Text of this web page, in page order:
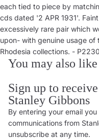
each tied to piece by
cds dated '2 APR 1931'.
excessively rare pair which
upon- with genuine usage of
Rhodesia collections. -
You may also like
Sign up to
Stanley Gibbons
By entering your email
communications from
unsubscribe at any time.
Privacy policy
Contact